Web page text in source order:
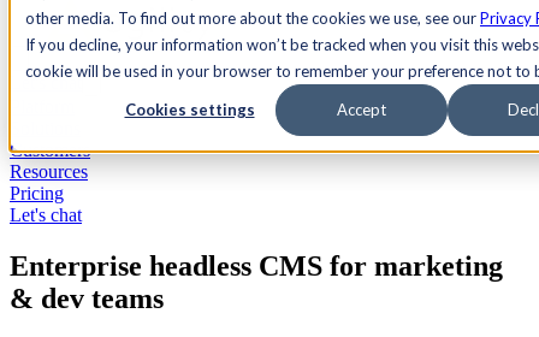
other media. To find out more about the cookies we use, see ourPrivacy
If you decline, your information won’t be tracked when you visit this
cookie will be used in your browser to remember your preference not to
Cookies settings Accept
Let's chat
Customers
Resources
Pricing
Let's chat
Enterprise headless CMS for marketing
& dev teams